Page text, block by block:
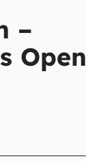
–
Open